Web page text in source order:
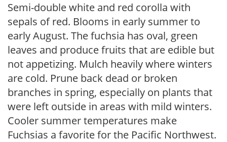
Semi-double white and red corolla with
sepals of red. Blooms in early summer to
early August. The fuchsia has oval, green
leaves and produce fruits that are edible but
not appetizing. Mulch heavily where winters
are cold. Prune back dead or broken
branches in spring, especially on plants that
were left outside in areas with mild winters.
Cooler summer temperatures make
Fuchsias a favorite for the Pacific Northwest.